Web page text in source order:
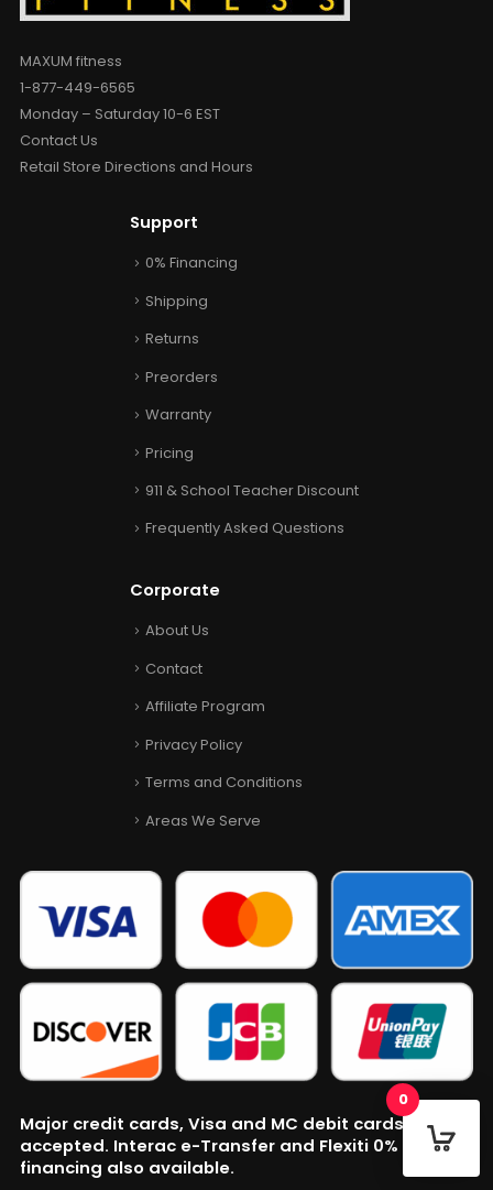
MAXUM fitness
1-877-449-6565
Monday – Saturday 10-6 EST
Contact Us
Retail Store Directions and Hours
Support
0% Financing
Shipping
Returns
Preorders
Warranty
Pricing
911 & School Teacher Discount
Frequently Asked Questions
Corporate
About Us
Contact
Affiliate Program
Privacy Policy
Terms and Conditions
Areas We Serve
Major credit cards, Visa and MC debit cards
accepted. Interac e-Transfer and Flexiti 0% APR
financing also available.
0